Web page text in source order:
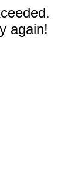
again!